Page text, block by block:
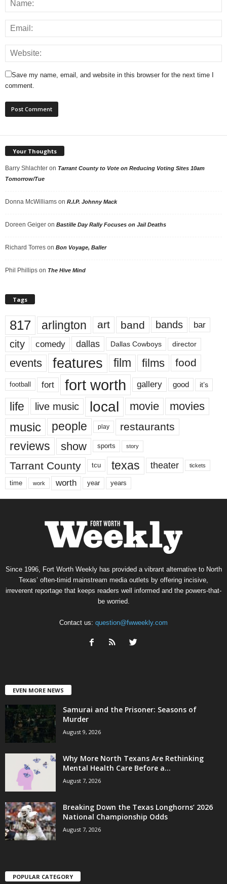
Save my name, email, and website in this browser for the next time I
comment.
Your Thoughts
Barry Shlachter on Tarrant County to Vote on Reducing Voting Sites 10am
Tomorrow/Tue
Donna McWilliams on R.I.P. Johnny Mack
Doreen Geiger on Bastille Day Rally Focuses on Jail Deaths
Richard Torres on Bon Voyage, Baller
Phil Phillips on The Hive Mind
Tags
817 arlington art band bands bar
city comedy dallas Dallas Cowboys director
events features film films food
football fort fort worth gallery good it’s
life live music local movie movies
music people play restaurants
reviews show sports story
Tarrant County tcu texas theater tickets
time work worth year years
Since 1996, Fort Worth Weekly has provided a vibrant alternative to North
Texas’ often-timid mainstream media outlets by offering incisive,
irreverent reportage that keeps readers well informed and the powers-that-
be worried.
Contact us: question@fwweekly.com
EVEN MORE NEWS
Samurai and the Prisoner: Seasons of
Murder
August 9, 2026
Why More North Texans Are Rethinking
Mental Health Care Before a...
August 7, 2026
Breaking Down the Texas Longhorns’ 2026
National Championship Odds
August 7, 2026
POPULAR CATEGORY